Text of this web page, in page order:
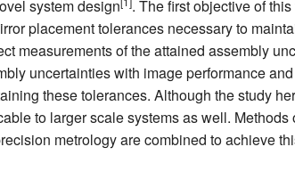
system design
. The first objective of
placement tolerances necessary to
measurements of the attained assembly
uncertainties with image performance
these tolerances. Although the study
to larger scale systems as well.
metrology are combined to achieve